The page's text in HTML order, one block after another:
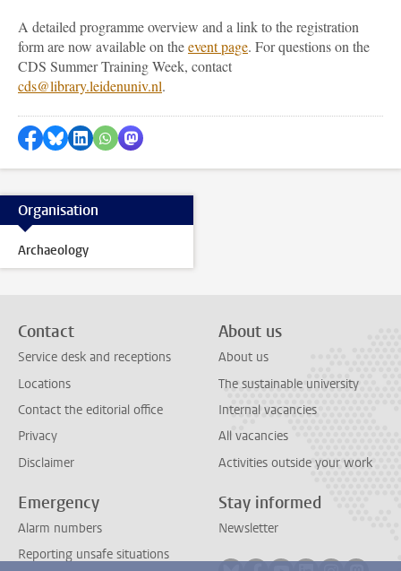
A detailed programme overview and a link to the registration
form are now available on theevent page. For questions on the
CDS Summer Training Week, contact
cds@library.leidenuniv.nl.
Share on Facebook
Share by Bluesky
Share on LinkedIn
Share by WhatsApp
Share by Mastodon
Organisation
Archaeology
Contact
Service desk and receptions
Locations
Contact the editorial office
Privacy
Disclaimer
About us
About us
The sustainable university
Internal vacancies
All vacancies
Activities outside your work
Emergency
Alarm numbers
Reporting unsafe situations
Stay informed
Newsletter